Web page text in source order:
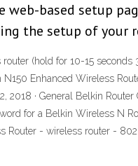
based setup
the setup of your
(hold for 10-15
Enhanced Wireless
· General Belkin
for a Belkin Wireless N
- wireless router -